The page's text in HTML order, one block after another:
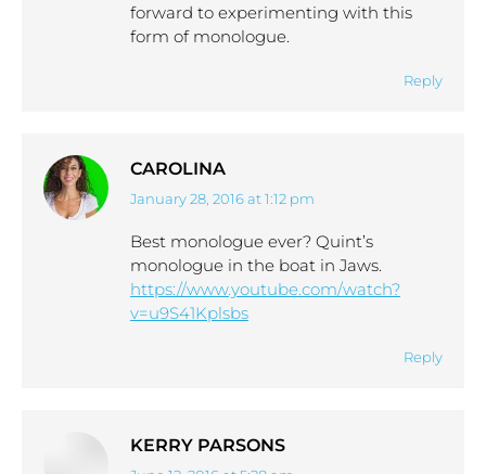
forward to experimenting with this
form of monologue.
Reply
CAROLINA
says:
January 28, 2016 at 1:12 pm
Best monologue ever? Quint’s
monologue in the boat in Jaws.
https://www.youtube.com/watch?
v=u9S41Kplsbs
Reply
KERRY PARSONS